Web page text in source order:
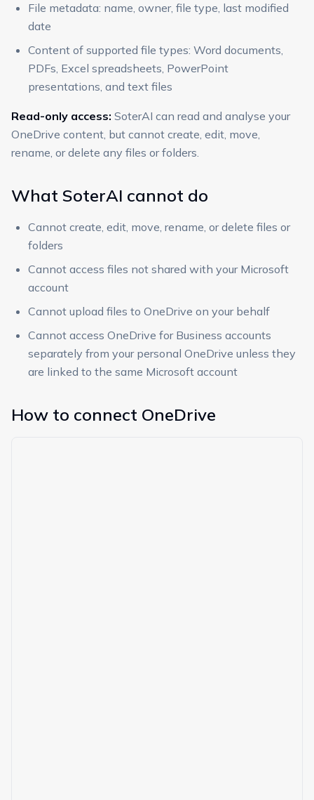
File metadata: name, owner, file type, last modified
date
Content of supported file types: Word documents,
PDFs, Excel spreadsheets, PowerPoint
presentations, and text files
Read-only access: SoterAI can read and analyse your
OneDrive content, but cannot create, edit, move,
rename, or delete any files or folders.
What SoterAI cannot do
Cannot create, edit, move, rename, or delete files or
folders
Cannot access files not shared with your Microsoft
account
Cannot upload files to OneDrive on your behalf
Cannot access OneDrive for Business accounts
separately from your personal OneDrive unless they
are linked to the same Microsoft account
How to connect OneDrive